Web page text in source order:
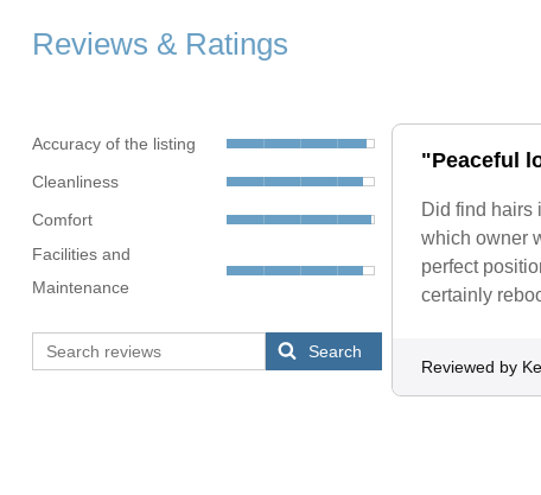
Reviews & Ratings
Accuracy of the listing
Cleanliness
Comfort
Facilities and
Maintenance
Search
"Peaceful
Did find hairs
which owner
perfect
certainly
Reviewed by